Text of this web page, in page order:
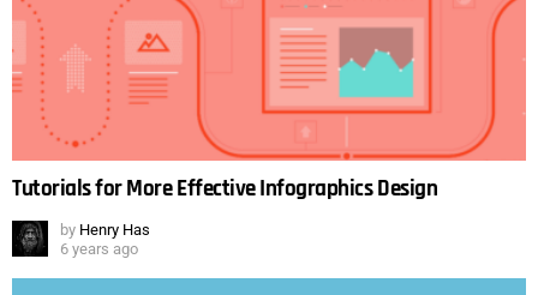
Tutorials for More Effective Infographics Design
by Henry Has
6 years ago